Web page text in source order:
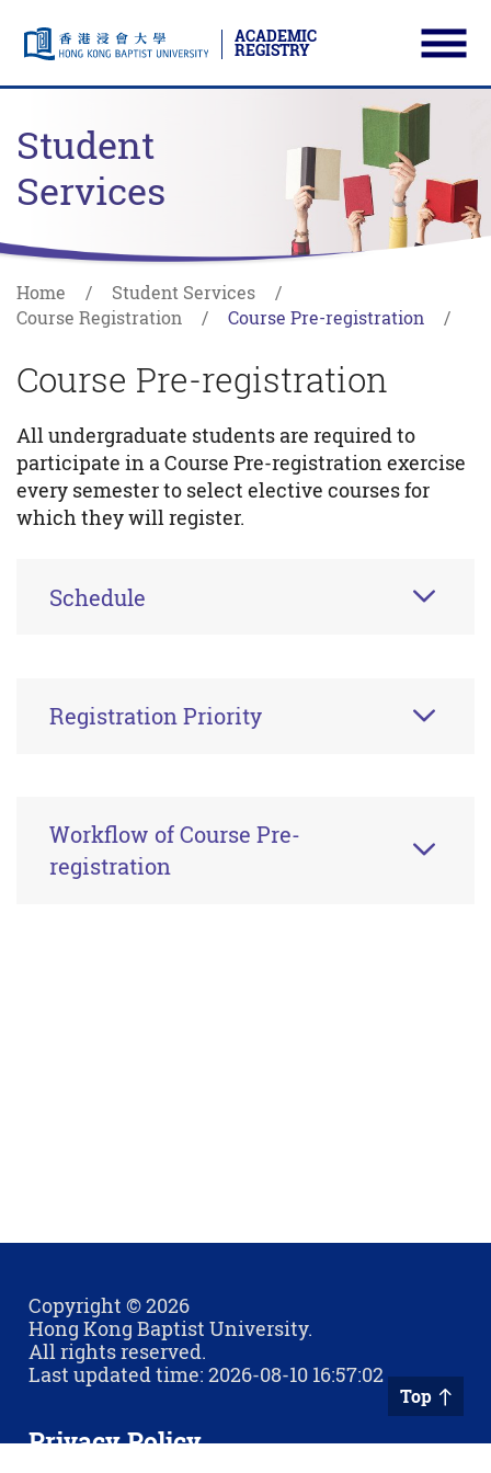
ACADEMIC
REGISTRY
Student
Services
Home
Student Services
Course Registration
Course Pre-registration
Course Pre-registration
All undergraduate students are required to
participate in a Course Pre-registration exercise
every semester to select elective courses for
which they will register.
Schedule
Registration Priority
Workflow of Course Pre-
registration
Copyright © 2026
Hong Kong Baptist University.
All rights reserved.
Last updated time: 2026-08-10 16:57:02
Privacy Policy
Top